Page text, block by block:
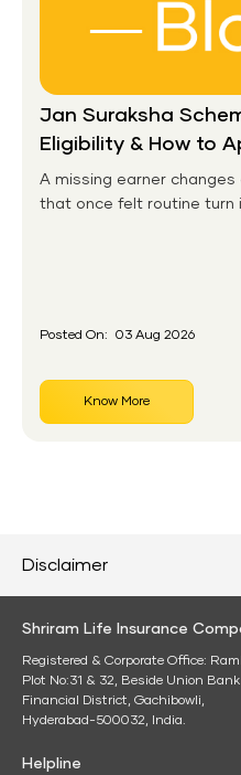
Jan Suraksha
Eligibility & How to
A missing earner changes
that once felt routine turn
Posted On: 03 Aug 2026
Know More
Disclaimer
Shriram Life Insurance
Registered & Corporate Office:
Plot No:31 & 32, Beside Union
Financial District, Gachibowli,
Hyderabad-500032, India.
Helpline